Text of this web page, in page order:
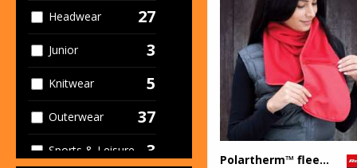
Headwear 27
Junior 3
Knitwear 5
Outerwear 37
Sports & Leisure 3
Polartherm™ fleece scarf with zip pocket